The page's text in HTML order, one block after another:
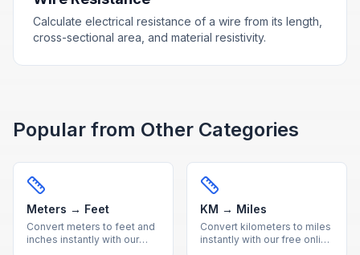
Calculate electrical resistance of a wire from its length,
cross-sectional area, and material resistivity.
Popular from Other Categories
Meters → Feet
Convert meters to feet and
inches instantly with our
KM → Miles
Convert kilometers to miles
instantly with our free online